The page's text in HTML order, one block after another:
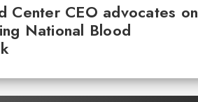
Center CEO advocates on
National Blood